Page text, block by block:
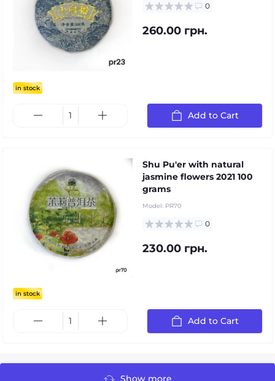
in stock
0
260.00 грн.
Add to Cart
in stock
Shu Pu'er with natural
jasmine flowers 2021 100
grams
Model: PR70
0
230.00 грн.
Add to Cart
Show more